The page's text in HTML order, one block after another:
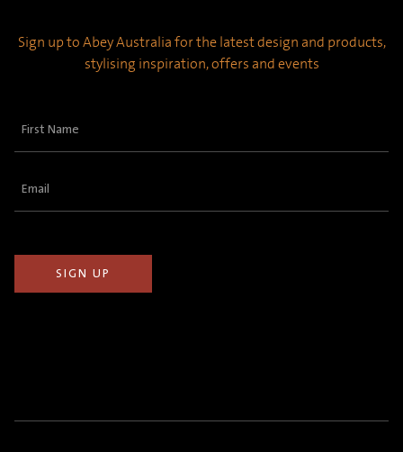
Sign up to Abey Australia for the latest design and products,
stylising inspiration, offers and events
First
Email